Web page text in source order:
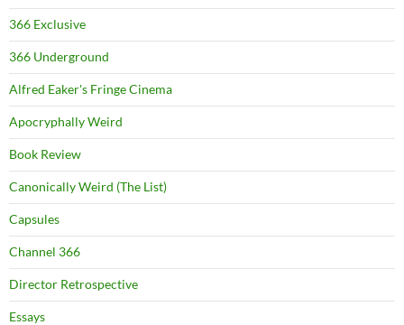
366 Exclusive
366 Underground
Alfred Eaker's Fringe Cinema
Apocryphally Weird
Book Review
Canonically Weird (The List)
Capsules
Channel 366
Director Retrospective
Essays